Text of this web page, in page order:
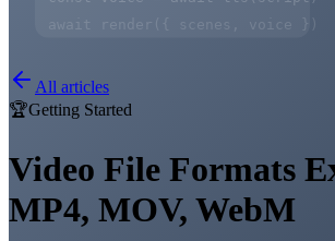
await render({ scenes, voice })
All articles
🏆Getting Started
Video File Formats
MP4, MOV, WebM